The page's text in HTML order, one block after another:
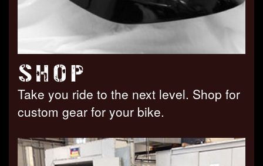
SHOP
Take you ride to the next level. Shop for
custom gear for your bike.